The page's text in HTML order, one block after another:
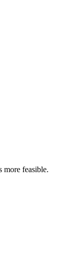
more feasible.